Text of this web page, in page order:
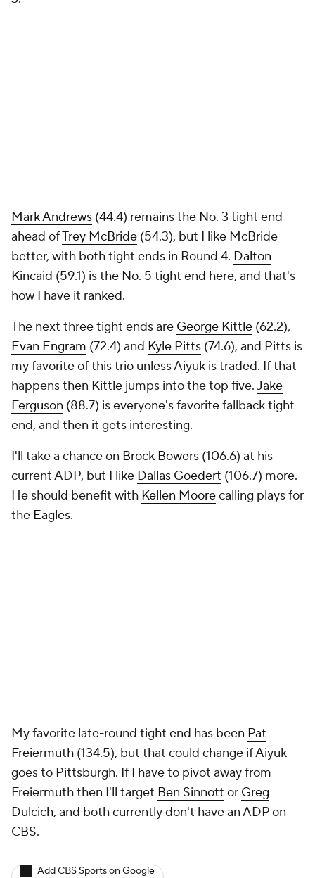
Mark Andrews (44.4) remains the No. 3 tight end
ahead ofTrey McBride (54.3), but I like McBride
better, with both tight ends in Round 4. Dalton
Kincaid (59.1) is the No. 5 tight end here, and that's
how I have it ranked.
The next three tight ends are George Kittle (62.2),
Evan Engram (72.4) and Kyle Pitts (74.6), and Pitts is
my favorite of this trio unless Aiyuk is traded. If that
happens then Kittle jumps into the top five.Jake
Ferguson (88.7) is everyone's favorite fallback tight
end, and then it gets interesting.
I'll take a chance on Brock Bowers (106.6) at his
current ADP, but I like Dallas Goedert (106.7) more.
He should benefit with Kellen Moorecalling plays for
the Eagles.
My favorite late-round tight end has been Pat
Freiermuth (134.5), but that could change if Aiyuk
goes to Pittsburgh. If I have to pivot away from
Freiermuth then I'll target Ben Sinnott or Greg
Dulcich, and both currently don't have an ADP on
CBS.
Add CBS Sports on Google